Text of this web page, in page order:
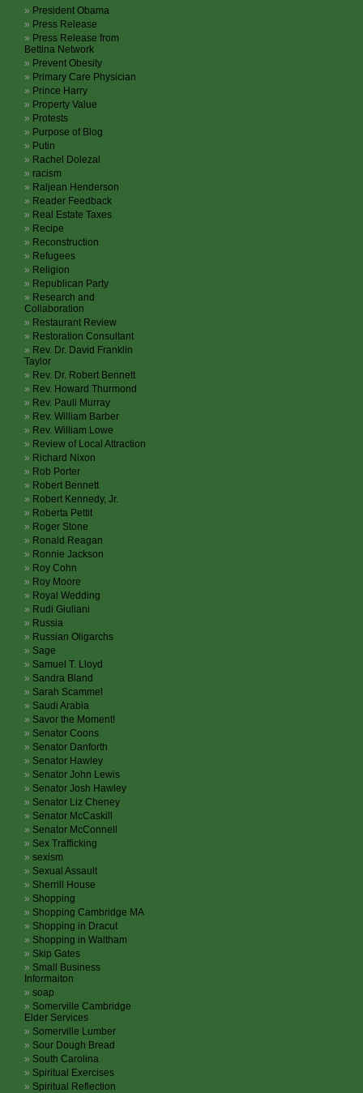
President Obama
Press Release
Press Release from
Bettina Network
Prevent Obesity
Primary Care Physician
Prince Harry
Property Value
Protests
Purpose of Blog
Putin
Rachel Dolezal
racism
Raljean Henderson
Reader Feedback
Real Estate Taxes
Recipe
Reconstruction
Refugees
Religion
Republican Party
Research and
Collaboration
Restaurant Review
Restoration Consultant
Rev. Dr. David Franklin
Taylor
Rev. Dr. Robert Bennett
Rev. Howard Thurmond
Rev. Pauli Murray
Rev. William Barber
Rev. William Lowe
Review of Local Attraction
Richard Nixon
Rob Porter
Robert Bennett
Robert Kennedy, Jr.
Roberta Pettit
Roger Stone
Ronald Reagan
Ronnie Jackson
Roy Cohn
Roy Moore
Royal Wedding
Rudi Giuliani
Russia
Russian Oligarchs
Sage
Samuel T. Lloyd
Sandra Bland
Sarah Scammel
Saudi Arabia
Savor the Moment!
Senator Coons
Senator Danforth
Senator Hawley
Senator John Lewis
Senator Josh Hawley
Senator Liz Cheney
Senator McCaskill
Senator McConnell
Sex Trafficking
sexism
Sexual Assault
Sherrill House
Shopping
Shopping Cambridge MA
Shopping in Dracut
Shopping in Waltham
Skip Gates
Small Business
Informaiton
soap
Somerville Cambridge
Elder Services
Somerville Lumber
Sour Dough Bread
South Carolina
Spiritual Exercises
Spiritual Reflection